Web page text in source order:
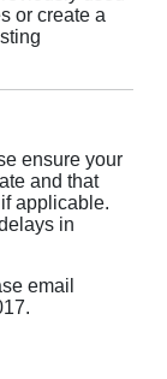
or create a
ensure your
and that
applicable.
in
email